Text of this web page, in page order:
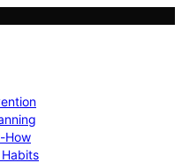
How